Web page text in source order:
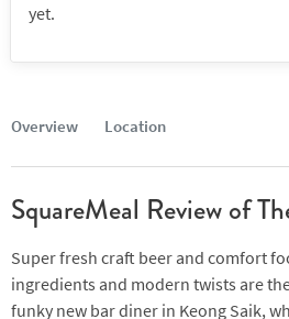
Overview Location
SquareMeal Review of
Super fresh craft beer and comfort
ingredients and modern twists are
funky new bar diner in Keong Saik,
yet.